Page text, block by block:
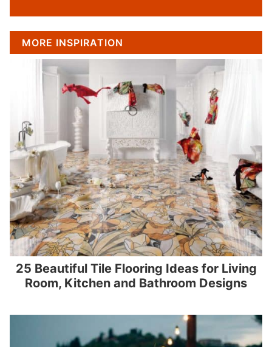
MORE INSPIRATION
25 Beautiful Tile Flooring Ideas for Living
Room, Kitchen and Bathroom Designs